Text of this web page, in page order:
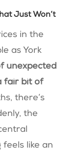
Just Won’t
in the
as York
unexpected
fair bit of
there’s
the
like an